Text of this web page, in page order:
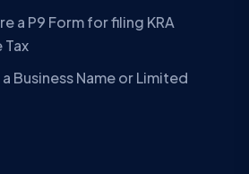
a P9 Form for filing KRA
Tax
Business Name or Limited